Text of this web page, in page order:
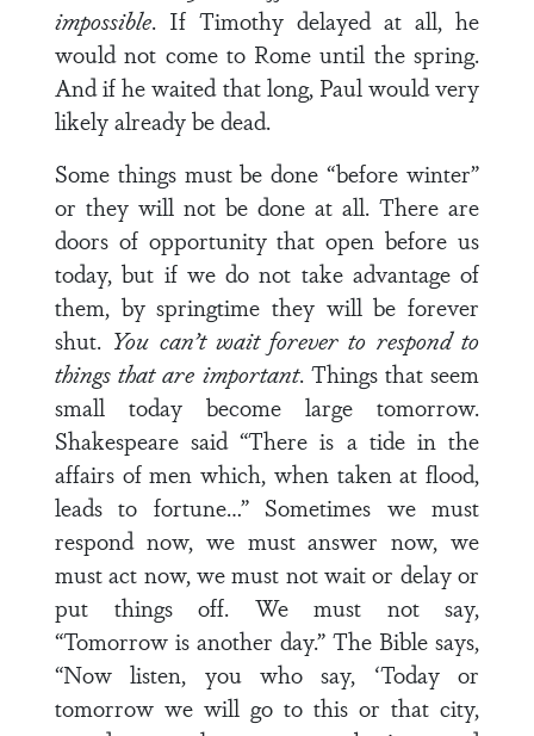
impossible. If Timothy delayed at all, he
would not come to Rome until the spring.
And if he waited that long, Paul would very
likely already be dead.
Some things must be done “before winter”
or they will not be done at all. There are
doors of opportunity that open before us
today, but if we do not take advantage of
them, by springtime they will be forever
shut. You can’t wait forever to respond to
things that are important. Things that seem
small today become large tomorrow.
Shakespeare said “There is a tide in the
affairs of men which, when taken at flood,
leads to fortune…” Sometimes we must
respond now, we must answer now, we
must act now, we must not wait or delay or
put things off. We must not say,
“Tomorrow is another day.” The Bible says,
“Now listen, you who say, ‘Today or
tomorrow we will go to this or that city,